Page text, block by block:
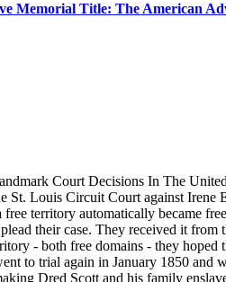
Memorial Title: The American
Court Decisions In The
St. Louis Circuit Court against
free territory automatically became
their case. They received it
- both free domains - they
to trial again in January 1850
Dred Scott and his family